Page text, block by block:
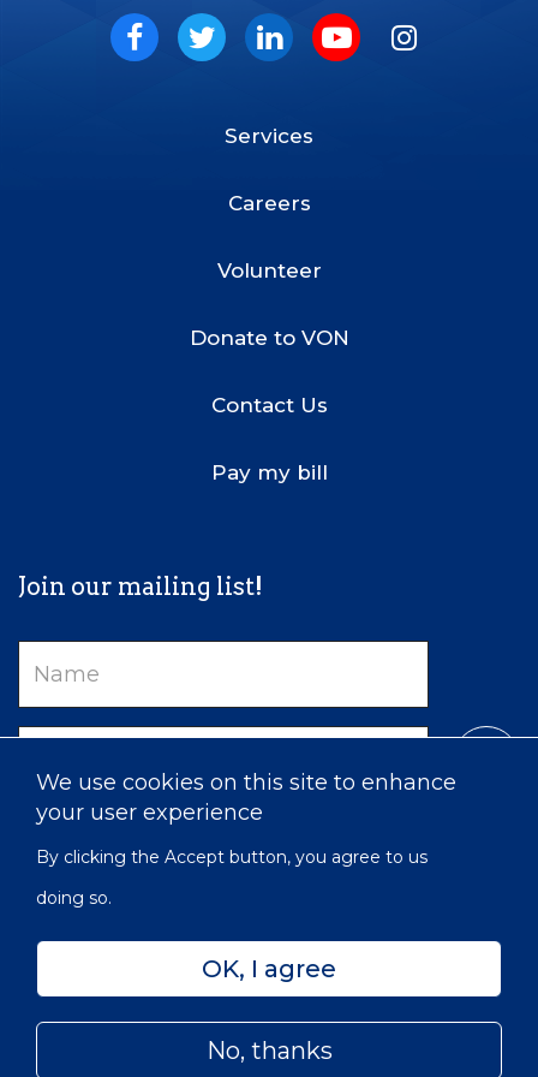
We use cookies on this site to enhance
your user experience
By clicking the Accept button, you agree to us
doing so.
OK, I agree
No, thanks
Social
Services
Careers
Volunteer
Donate to VON
Contact Us
Pay my bill
Join our mailing list!
Name
Email
Privacy Accessibility Sitemap